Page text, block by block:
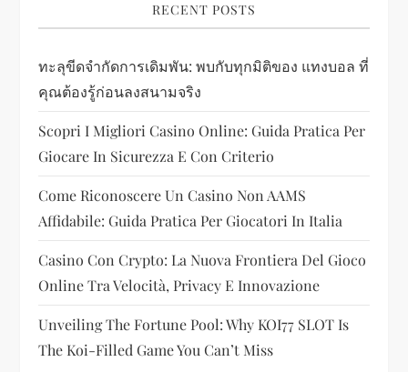
g
a
t
i
o
n
RECENT POSTS
ทะลุขีดจำกัดการเดิมพัน: พบกับทุกมิติของ แทงบอล ที่
คุณต้องรู้ก่อนลงสนามจริง
Scopri I Migliori Casino Online: Guida Pratica Per
Giocare In Sicurezza E Con Criterio
Come Riconoscere Un Casino Non AAMS
Affidabile: Guida Pratica Per Giocatori In Italia
Casino Con Crypto: La Nuova Frontiera Del Gioco
Online Tra Velocità, Privacy E Innovazione
Unveiling The Fortune Pool: Why KOI77 SLOT Is
The Koi-Filled Game You Can’t Miss